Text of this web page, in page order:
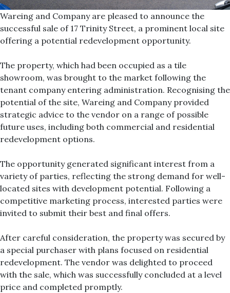
Wareing and Company are pleased to announce the
successful sale of 17 Trinity Street, a prominent local site
offering a potential redevelopment opportunity.
The property, which had been occupied as a tile
showroom, was brought to the market following the
tenant company entering administration. Recognising the
potential of the site, Wareing and Company provided
strategic advice to the vendor on a range of possible
future uses, including both commercial and residential
redevelopment options.
The opportunity generated significant interest from a
variety of parties, reflecting the strong demand for well-
located sites with development potential. Following a
competitive marketing process, interested parties were
invited to submit their best and final offers.
After careful consideration, the property was secured by
a special purchaser with plans focused on residential
redevelopment. The vendor was delighted to proceed
with the sale, which was successfully concluded at a level
price and completed promptly.